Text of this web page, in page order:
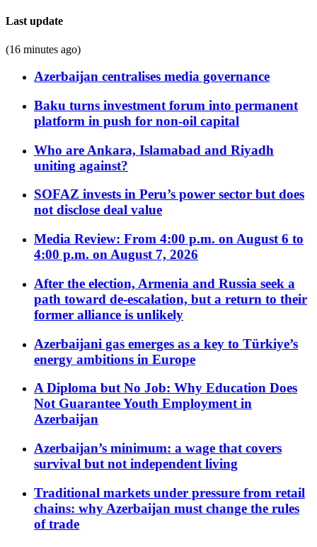
Last update
(16 minutes ago)
Azerbaijan centralises media governance
Baku turns investment forum into permanent
platform in push for non-oil capital
Who are Ankara, Islamabad and Riyadh
uniting against?
SOFAZ invests in Peru’s power sector but does
not disclose deal value
Media Review: From 4:00 p.m. on August 6 to
4:00 p.m. on August 7, 2026
After the election, Armenia and Russia seek a
path toward de-escalation, but a return to their
former alliance is unlikely
Azerbaijani gas emerges as a key to Türkiye’s
energy ambitions in Europe
A Diploma but No Job: Why Education Does
Not Guarantee Youth Employment in
Azerbaijan
Azerbaijan’s minimum: a wage that covers
survival but not independent living
Traditional markets under pressure from retail
chains: why Azerbaijan must change the rules
of trade